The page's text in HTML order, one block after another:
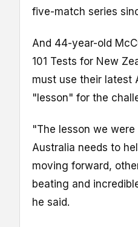
five-match series
And 44-year-old
101 Tests for New
must use their latest
"lesson" for the
"The lesson we
Australia needs to
moving forward,
beating and
he said.